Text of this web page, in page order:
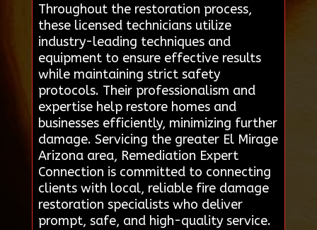
Throughout the restoration process,
these licensed technicians utilize
industry-leading techniques and
equipment to ensure effective results
while maintaining strict safety
protocols. Their professionalism and
expertise help restore homes and
businesses efficiently, minimizing further
damage. Servicing the greater El Mirage
Arizona area, Remediation Expert
Connection is committed to connecting
clients with local, reliable fire damage
restoration specialists who deliver
prompt, safe, and high-quality service.